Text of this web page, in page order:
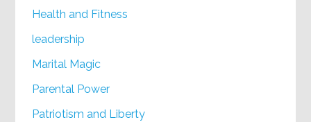
Health and Fitness
leadership
Marital Magic
Parental Power
Patriotism and Liberty